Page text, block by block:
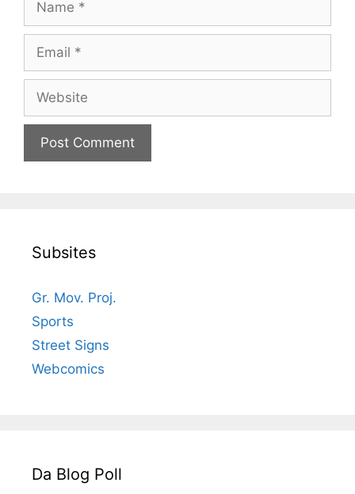
Subsites
Gr. Mov. Proj.
Sports
Street Signs
Webcomics
Da Blog Poll